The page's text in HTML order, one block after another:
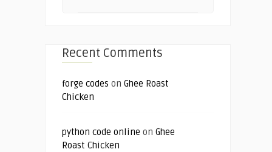
Recent Comments
forge codes on Ghee Roast
Chicken
python code online on Ghee
Roast Chicken